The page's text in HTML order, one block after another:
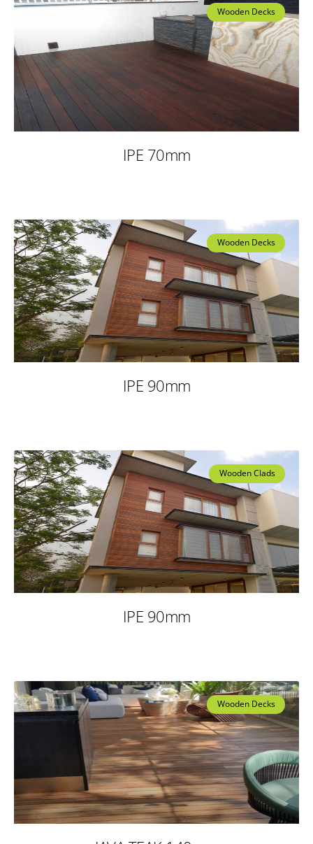
Wooden Decks
IPE 70mm
Wooden Decks
IPE 90mm
Wooden Clads
IPE 90mm
Wooden Decks